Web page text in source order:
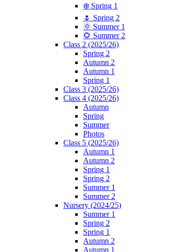
❄️ Spring 1
🌷 Spring 2
🌞 Summer 1
🌻 Summer 2
Class 2 (2025/26)
Spring 2
Autumn 2
Autumn 1
Spring 1
Class 3 (2025/26)
Class 4 (2025/26)
Autumn
Spring
Summer
Photos
Class 5 (2025/26)
Autumn 1
Autumn 2
Spring 1
Spring 2
Summer 1
Summer 2
Nursery (2024/25)
Summer 1
Spring 2
Spring 1
Autumn 2
Autumn 1